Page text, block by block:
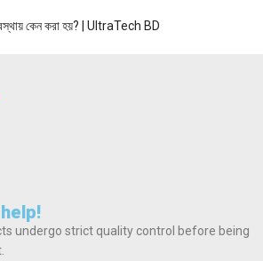
কেন করা হয়? | UltraTech BD
undergo strict quality control before being